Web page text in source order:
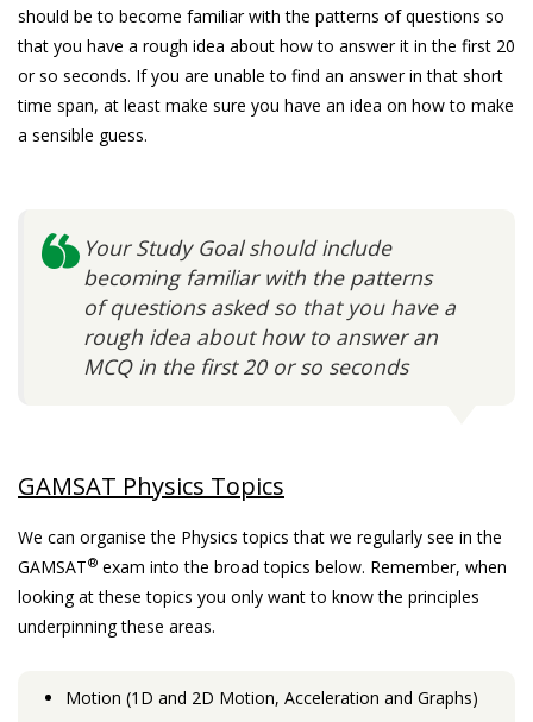
should be to become familiar with the patterns of questions so
that you have a rough idea about how to answer it in the first 20
or so seconds. If you are unable to find an answer in that short
time span, at least make sure you have an idea on how to make
a sensible guess.
Your Study Goal should include
becoming familiar with the patterns
of questions asked so that you have a
rough idea about how to answer an
MCQ in the first 20 or so seconds
GAMSAT Physics Topics
We can organise the Physics topics that we regularly see in the
GAMSAT® exam into the broad topics below. Remember, when
looking at these topics you only want to know the principles
underpinning these areas.
Motion (1D and 2D Motion, Acceleration and Graphs)